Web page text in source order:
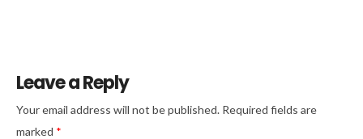
Leave a Reply
Your email address will not be published. Required fields are
marked *